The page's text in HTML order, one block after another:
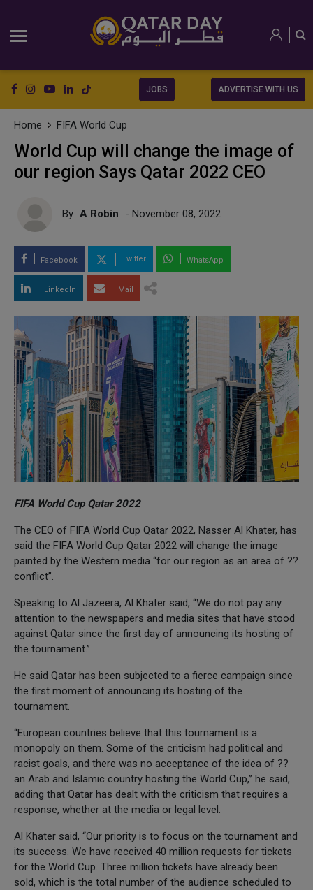
JOBS ADVERTISE WITH US
Home FIFA World Cup
World Cup will change the image of
our region Says Qatar 2022 CEO
By A Robin - November 08, 2022
Facebook Twitter WhatsApp
LinkedIn Mail
FIFA World Cup Qatar 2022
The CEO of FIFA World Cup Qatar 2022, Nasser Al Khater, has
said the FIFA World Cup Qatar 2022 will change the image
painted by the Western media “for our region as an area of ??
conflict”.
Speaking to Al Jazeera, Al Khater said, “We do not pay any
attention to the newspapers and media sites that have stood
against Qatar since the first day of announcing its hosting of
the tournament.”
He said Qatar has been subjected to a fierce campaign since
the first moment of announcing its hosting of the
tournament.
“European countries believe that this tournament is a
monopoly on them. Some of the criticism had political and
racist goals, and there was no acceptance of the idea of ??
an Arab and Islamic country hosting the World Cup,” he said,
adding that Qatar has dealt with the criticism that requires a
response, whether at the media or legal level.
Al Khater said, “Our priority is to focus on the tournament and
its success. We have received 40 million requests for tickets
for the World Cup. Three million tickets have already been
sold, which is the total number of the audience scheduled to